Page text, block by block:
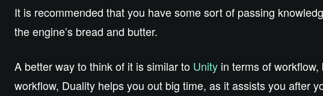
It is recommended that you have some sort of passing
the engine’s bread and butter.
A better way to think of it is similar to Unity in terms of
workflow, Duality helps you out big time, as it assists you after